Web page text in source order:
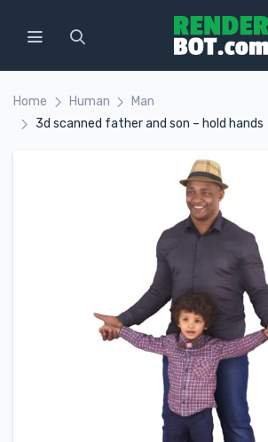
Home Human
Man
3d scanned father and son – hold hands